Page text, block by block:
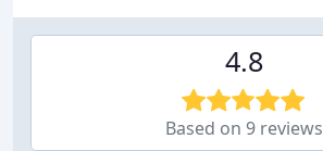
4.8
Based on 9 reviews